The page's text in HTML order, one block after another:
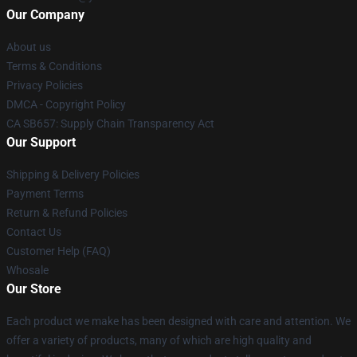
Our Company
About us
Terms & Conditions
Privacy Policies
DMCA - Copyright Policy
CA SB657: Supply Chain Transparency Act
Our Support
Shipping & Delivery Policies
Payment Terms
Return & Refund Policies
Contact Us
Customer Help (FAQ)
Whosale
Our Store
Each product we make has been designed with care and attention. We
offer a variety of products, many of which are high quality and